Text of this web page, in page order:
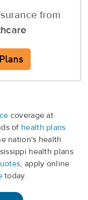
from
coverage at
of health plans
nation's health
health plans
, apply online
today.